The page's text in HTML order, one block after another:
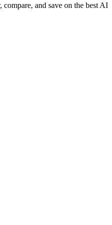
and save on the best AI